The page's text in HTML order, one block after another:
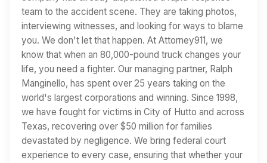
team to the accident scene. They are taking photos,
interviewing witnesses, and looking for ways to blame
you. We don't let that happen. At Attorney911, we
know that when an 80,000-pound truck changes your
life, you need a fighter. Our managing partner, Ralph
Manginello, has spent over 25 years taking on the
world's largest corporations and winning. Since 1998,
we have fought for victims in City of Hutto and across
Texas, recovering over $50 million for families
devastated by negligence. We bring federal court
experience to every case, ensuring that whether your